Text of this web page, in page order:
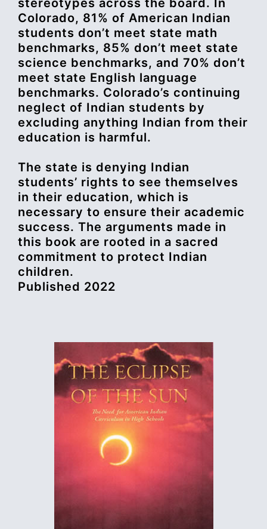
stereotypes across the board. In
Colorado, 81% of American Indian
students don’t meet state math
benchmarks, 85% don’t meet state
science benchmarks, and 70% don’t
meet state English language
benchmarks. Colorado’s continuing
neglect of Indian students by
excluding anything Indian from their
education is harmful.
The state is denying Indian
students’ rights to see themselves
in their education, which is
necessary to ensure their academic
success. The arguments made in
this book are rooted in a sacred
commitment to protect Indian
children.
Published 2022